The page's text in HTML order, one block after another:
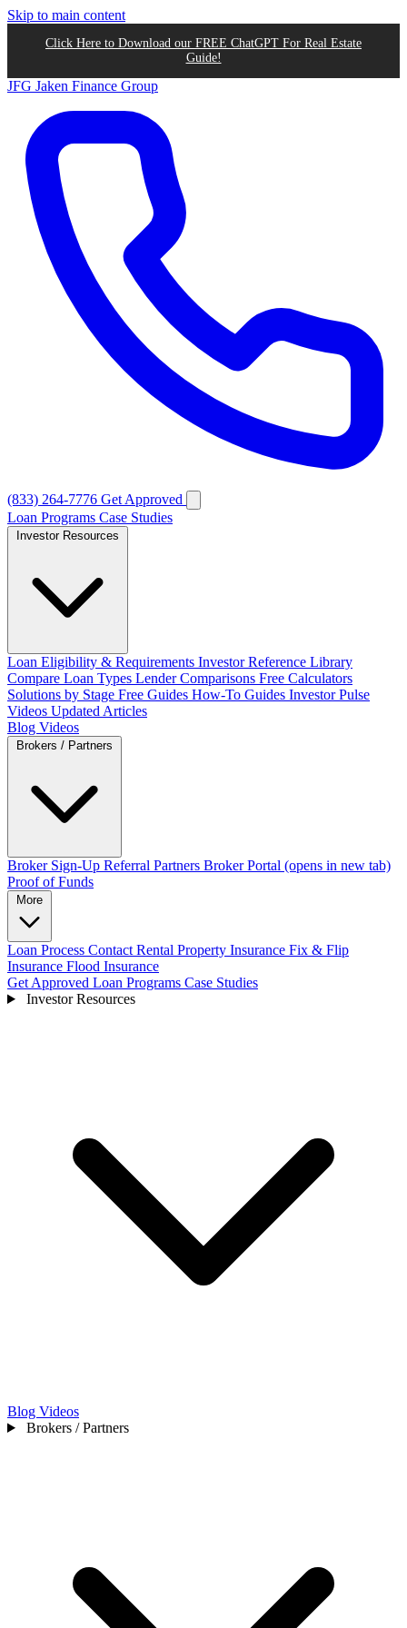
Skip to main content
Click Here to Download our FREE ChatGPT For Real Estate
Guide!
JFG Jaken Finance Group
(833) 264-7776 Get Approved
Loan Programs Case Studies
Loan Eligibility & Requirements Investor Reference Library
Compare Loan Types Lender Comparisons Free Calculators
Solutions by Stage Free Guides How-To Guides Investor Pulse
Videos Updated Articles
Blog Videos
Broker Sign-Up Referral Partners Broker Portal (opens in new tab)
Proof of Funds
Loan Process Contact Rental Property Insurance Fix & Flip
Insurance Flood Insurance
Get Approved Loan Programs Case Studies
Investor Resources
Blog Videos
Brokers / Partners